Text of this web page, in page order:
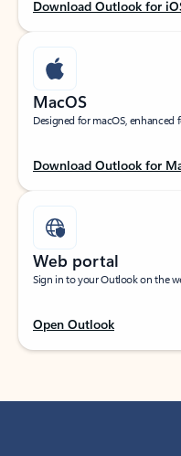
Download Outlook for
MacOS
Designed for macOS, enhanced
Download Outlook for
Web portal
Sign in to your Outlook on the
Open Outlook